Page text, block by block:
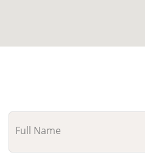
Full Name